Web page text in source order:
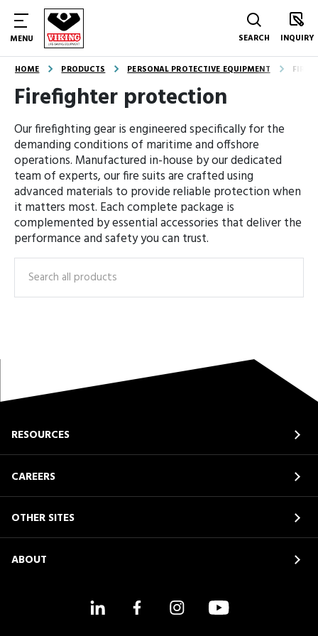
MENU SEARCH INQUIRY
HOME PRODUCTS PERSONAL PROTECTIVE EQUIPMENT
Firefighter protection
Our firefighting gear is engineered specifically for the
demanding conditions of maritime and offshore
operations. Manufactured in-house by our dedicated
team of experts, our fire suits are crafted using
advanced materials to provide reliable protection when
it matters most. Each complete package is
complemented by essential accessories that deliver the
performance and safety you can trust.
RESOURCES
CAREERS
OTHER SITES
ABOUT
LinkedIn FacebookInstagramYouTube